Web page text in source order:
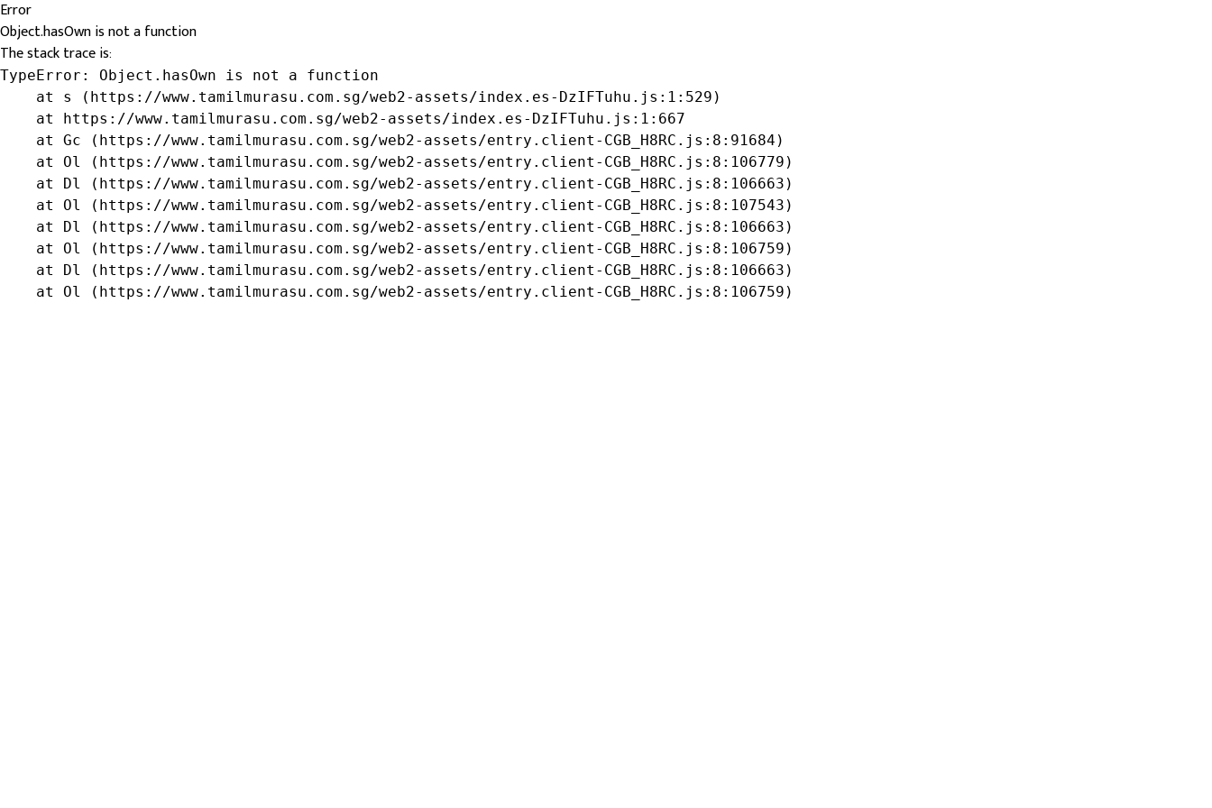
Error
Object.hasOwn is not a function
The stack trace is:
TypeError: Object.hasOwn is not a function
    at s (https://www.tamilmurasu.com.sg/web2-assets/index.es-DzIFTuhu.js:1:529)
    at https://www.tamilmurasu.com.sg/web2-assets/index.es-DzIFTuhu.js:1:667
    at Gc (https://www.tamilmurasu.com.sg/web2-assets/entry.client-CGB_H8RC.js:8:91684)
    at Ol (https://www.tamilmurasu.com.sg/web2-assets/entry.client-CGB_H8RC.js:8:106779)
    at Dl (https://www.tamilmurasu.com.sg/web2-assets/entry.client-CGB_H8RC.js:8:106663)
    at Ol (https://www.tamilmurasu.com.sg/web2-assets/entry.client-CGB_H8RC.js:8:107543)
    at Dl (https://www.tamilmurasu.com.sg/web2-assets/entry.client-CGB_H8RC.js:8:106663)
    at Ol (https://www.tamilmurasu.com.sg/web2-assets/entry.client-CGB_H8RC.js:8:106759)
    at Dl (https://www.tamilmurasu.com.sg/web2-assets/entry.client-CGB_H8RC.js:8:106663)
    at Ol (https://www.tamilmurasu.com.sg/web2-assets/entry.client-CGB_H8RC.js:8:106759)